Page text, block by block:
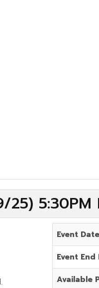
5:30PM
Event Date
Event End
Available